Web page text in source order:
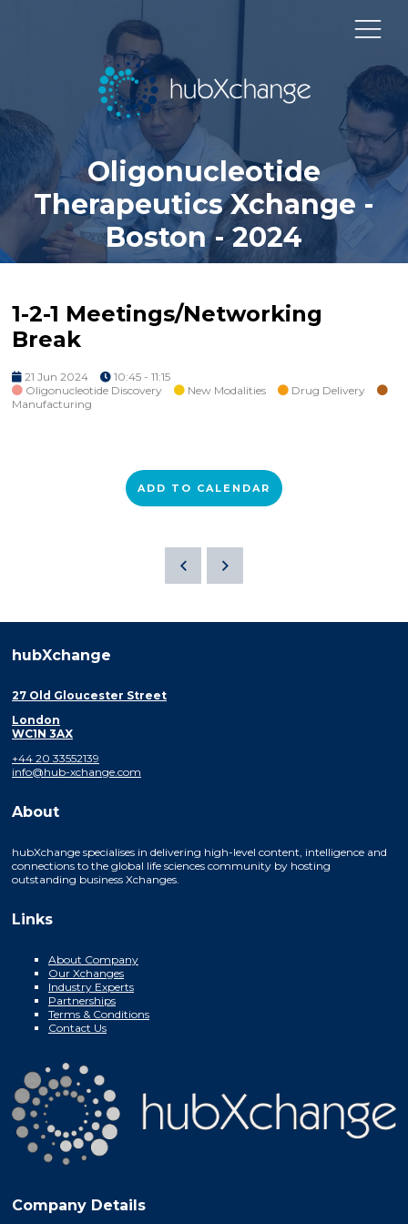
Oligonucleotide
Therapeutics Xchange -
Boston - 2024
1-2-1 Meetings/Networking
Break
21 Jun 2024
10:45 - 11:15
Oligonucleotide Discovery
New Modalities
Drug Delivery
Manufacturing
ADD TO CALENDAR
hubXchange
27 Old Gloucester Street
London
WC1N 3AX
+44 20 33552139
info@hub-xchange.com
About
hubXchange specialises in delivering high-level content, intelligence and
connections to the global life sciences community by hosting
outstanding business Xchanges.
Links
About Company
Our Xchanges
Industry Experts
Partnerships
Terms & Conditions
Contact Us
Company Details